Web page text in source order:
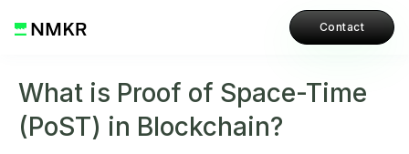
Contact
What is Proof of Space-Time
(PoST) in Blockchain?